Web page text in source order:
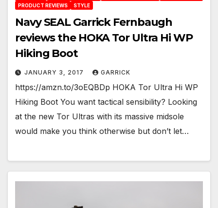
PRODUCT REVIEWS
STYLE
Navy SEAL Garrick Fernbaugh
reviews the HOKA Tor Ultra Hi WP
Hiking Boot
JANUARY 3, 2017 GARRICK
https://amzn.to/3oEQBDp HOKA Tor Ultra Hi WP
Hiking Boot You want tactical sensibility? Looking
at the new Tor Ultras with its massive midsole
would make you think otherwise but don’t let…